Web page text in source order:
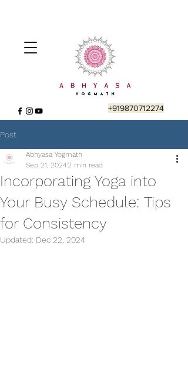
+919870712274
Post
Incorporating Yoga into
Your Busy Schedule: Tips
for Consistency
Abhyasa Yogmath
Sep 21, 20242 min read
Updated: Dec 22, 2024